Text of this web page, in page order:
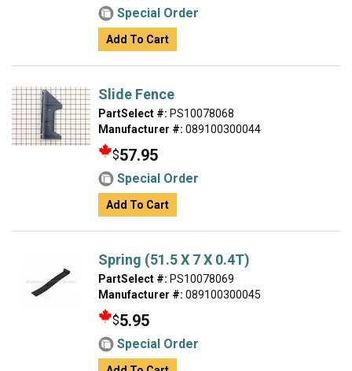
Special Order
Add To Cart
Slide Fence
PartSelect #: PS10078068
Manufacturer #: 089100300044
$57.95
Special Order
Add To Cart
Spring (51.5 X 7 X 0.4T)
PartSelect #: PS10078069
Manufacturer #: 089100300045
$5.95
Special Order